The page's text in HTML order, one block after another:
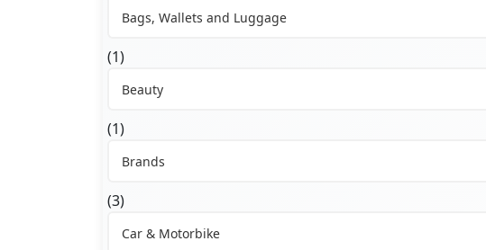
Bags, Wallets and Luggage
(1)
Beauty
(1)
Brands
(3)
Car & Motorbike